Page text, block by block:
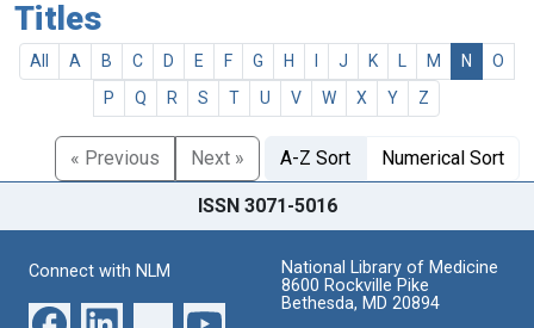
Titles
All A B C D E F G H J K M N
O
P
Q R S T U V W X Y Z
« Previous Next » A-Z Sort Numerical Sort
ISSN 3071-5016
Connect with NLM
National Library of Medicine
8600 Rockville Pike
Bethesda, MD 20894